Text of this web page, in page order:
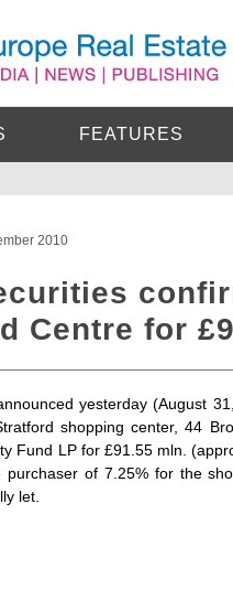
FEATURES
2010
Centre for
yesterday (August
shopping center, 44
Fund LP for £91.55 mln.
purchaser of 7.25% for the
let.